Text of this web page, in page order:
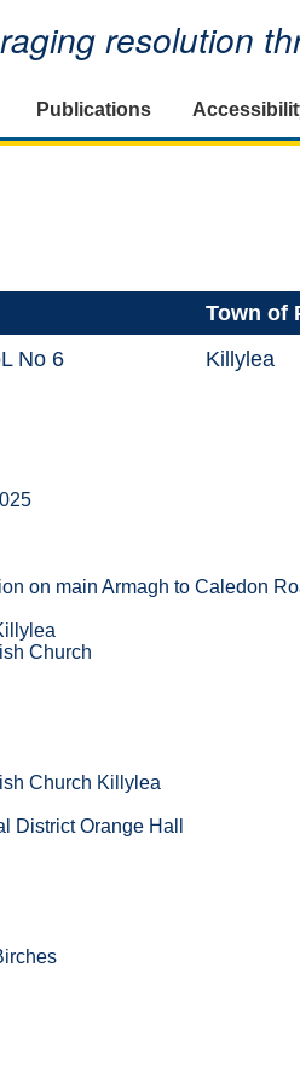
resolution
Publications
Town of
No 6 Killylea
on main Armagh to Caledon
Church
Church Killylea
District Orange Hall